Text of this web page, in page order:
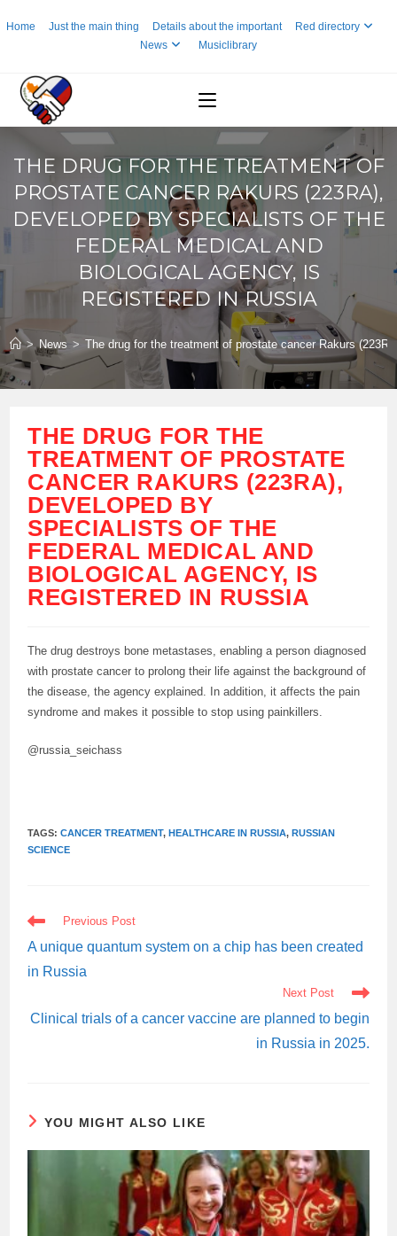
toHome Just the main thing Details about the important
Red directory
News
Musiclibrary
THE DRUG FOR THE TREATMENT OF
PROSTATE CANCER RAKURS (223RA),
DEVELOPED BY SPECIALISTS OF THE
FEDERAL MEDICAL AND
BIOLOGICAL AGENCY, IS
REGISTERED IN RUSSIA
> News > The drug for the treatment of prostate cancer Rakurs
THE DRUG FOR THE
TREATMENT OF PROSTATE
CANCER RAKURS (223RA),
DEVELOPED BY
SPECIALISTS OF THE
FEDERAL MEDICAL AND
BIOLOGICAL AGENCY, IS
REGISTERED IN RUSSIA
The drug destroys bone metastases, enabling a person diagnosed
with prostate cancer to prolong their life against the background of
the disease, the agency explained. In addition, it affects the pain
syndrome and makes it possible to stop using painkillers.
@russia_seichass
TAGS:CANCER TREATMENT, HEALTHCARE IN RUSSIA, RUSSIAN
SCIENCE
READ
MORE
ARTICLES
Previous Post
A unique quantum system on a chip has been created
in Russia
Next Post
Clinical trials of a cancer vaccine are planned to begin
in Russia in 2025.
YOU MIGHT ALSO LIKE